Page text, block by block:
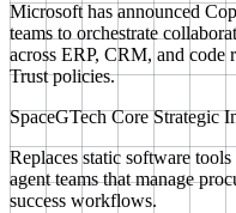
Microsoft has announced
teams to orchestrate
across ERP, CRM, and code
Trust policies.
SpaceGTech Core Strategic
Replaces static software
agent teams that manage
success workflows.